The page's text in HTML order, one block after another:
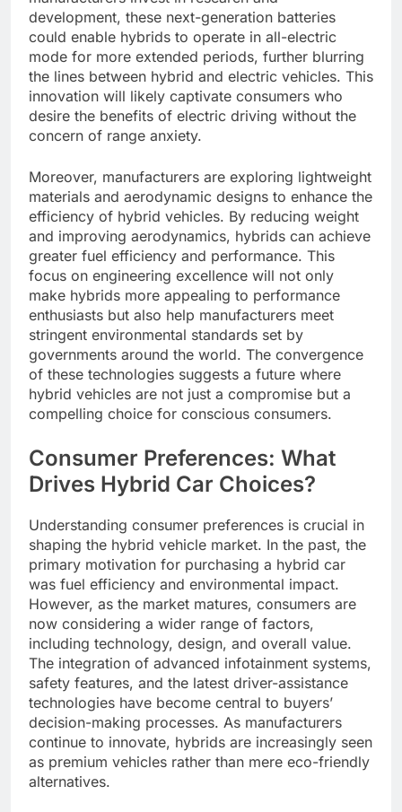
development, these next-generation batteries
could enable hybrids to operate in all-electric
mode for more extended periods, further blurring
the lines between hybrid and electric vehicles. This
innovation will likely captivate consumers who
desire the benefits of electric driving without the
concern of range anxiety.
Moreover, manufacturers are exploring lightweight
materials and aerodynamic designs to enhance the
efficiency of hybrid vehicles. By reducing weight
and improving aerodynamics, hybrids can achieve
greater fuel efficiency and performance. This
focus on engineering excellence will not only
make hybrids more appealing to performance
enthusiasts but also help manufacturers meet
stringent environmental standards set by
governments around the world. The convergence
of these technologies suggests a future where
hybrid vehicles are not just a compromise but a
compelling choice for conscious consumers.
Consumer Preferences: What
Drives Hybrid Car Choices?
Understanding consumer preferences is crucial in
shaping the hybrid vehicle market. In the past, the
primary motivation for purchasing a hybrid car
was fuel efficiency and environmental impact.
However, as the market matures, consumers are
now considering a wider range of factors,
including technology, design, and overall value.
The integration of advanced infotainment systems,
safety features, and the latest driver-assistance
technologies have become central to buyers’
decision-making processes. As manufacturers
continue to innovate, hybrids are increasingly seen
as premium vehicles rather than mere eco-friendly
alternatives.